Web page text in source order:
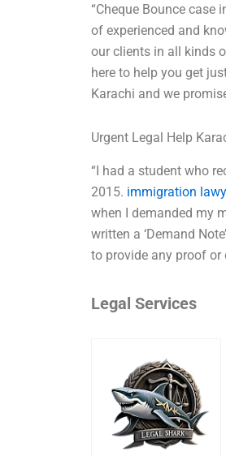
“Cheque Bounce case
of experienced and
our clients in all kinds
here to help you get
Karachi and we
Urgent Legal Help
“I had a student who
2015. immigration
when I demanded my
written a ‘Demand
to provide any proof or
Legal Services